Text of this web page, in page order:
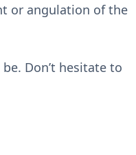
or angulation of the
Don’t hesitate to